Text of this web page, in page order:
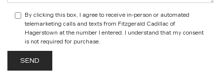
By clicking this box, I agree to receive in-person or automated
telemarketing calls and texts from Fitzgerald Cadillac of
Hagerstown at the number I entered. I understand that my consent
is not required for purchase.